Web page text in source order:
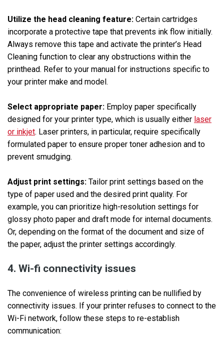
Utilize the head cleaning feature: Certain cartridges
incorporate a protective tape that prevents ink flow initially.
Always remove this tape and activate the printer’s Head
Cleaning function to clear any obstructions within the
printhead. Refer to your manual for instructions specific to
your printer make and model.
Select appropriate paper: Employ paper specifically
designed for your printer type, which is usually either laser
or inkjet. Laser printers, in particular, require specifically
formulated paper to ensure proper toner adhesion and to
prevent smudging.
Adjust print settings: Tailor print settings based on the
type of paper used and the desired print quality. For
example, you can prioritize high-resolution settings for
glossy photo paper and draft mode for internal documents.
Or, depending on the format of the document and size of
the paper, adjust the printer settings accordingly.
4. Wi-fi connectivity issues
The convenience of wireless printing can be nullified by
connectivity issues. If your printer refuses to connect to the
Wi-Fi network, follow these steps to re-establish
communication: